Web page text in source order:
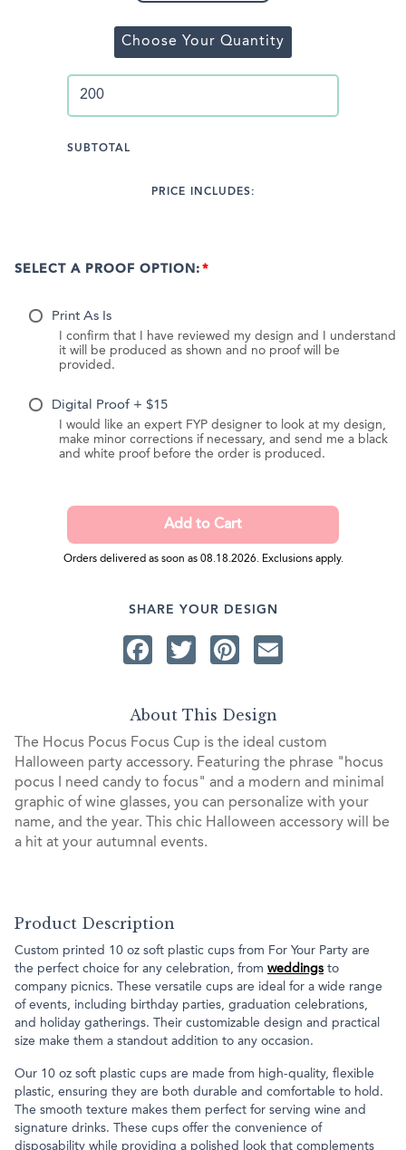
Choose Your Quantity
SUBTOTAL
PRICE INCLUDES:
SELECT A PROOF OPTION:
Print As Is
I confirm that I have reviewed my design and I understand
it will be produced as shown and no proof will be
provided.
Digital Proof + $15
I would like an expert FYP designer to look at my design,
make minor corrections if necessary, and send me a black
and white proof before the order is produced.
Orders delivered as soon as 08.18.2026. Exclusions apply.
SHARE YOUR DESIGN
Facebook
TwitterPinterest
About This Design
The Hocus Pocus Focus Cup is the ideal custom
Halloween party accessory. Featuring the phrase "hocus
pocus I need candy to focus" and a modern and minimal
graphic of wine glasses, you can personalize with your
name, and the year. This chic Halloween accessory will be
a hit at your autumnal events.
Product Description
Custom printed 10 oz soft plastic cups from For Your Party are
the perfect choice for any celebration, from weddings to
company picnics. These versatile cups are ideal for a wide range
of events, including birthday parties, graduation celebrations,
and holiday gatherings. Their customizable design and practical
size make them a standout addition to any occasion.
Our 10 oz soft plastic cups are made from high-quality, flexible
plastic, ensuring they are both durable and comfortable to hold.
The smooth texture makes them perfect for serving wine and
signature drinks. These cups offer the convenience of
disposability while providing a polished look that complements